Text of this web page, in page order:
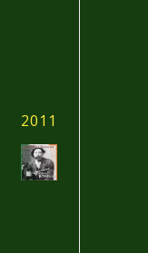
2011